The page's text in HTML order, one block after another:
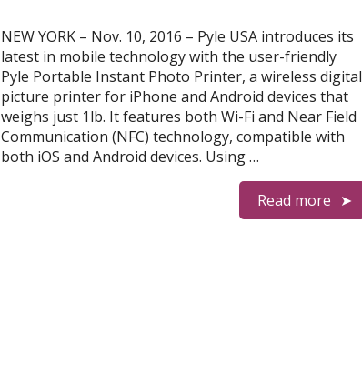
NEW YORK – Nov. 10, 2016 – Pyle USA introduces its
latest in mobile technology with the user-friendly
Pyle Portable Instant Photo Printer, a wireless digital
picture printer for iPhone and Android devices that
weighs just 1lb. It features both Wi-Fi and Near Field
Communication (NFC) technology, compatible with
both iOS and Android devices. Using …
Read more